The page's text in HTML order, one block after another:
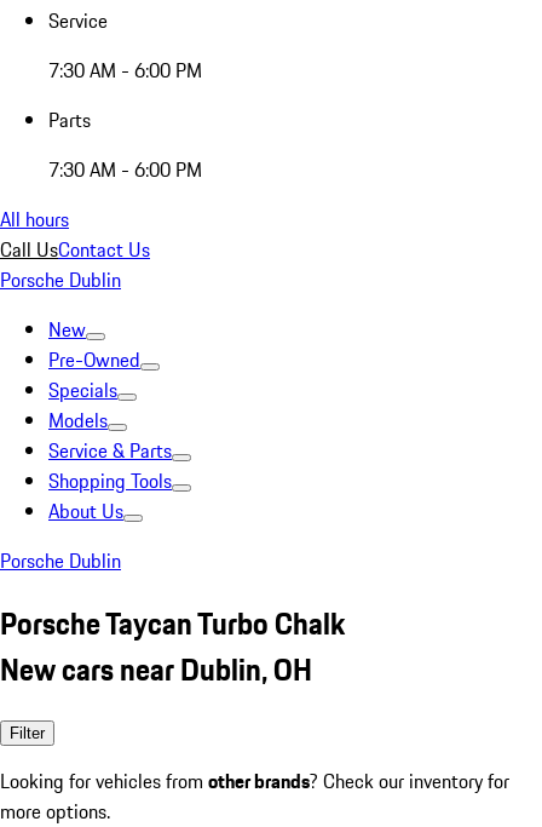
Service
7:30 AM - 6:00 PM
Parts
7:30 AM - 6:00 PM
All hours
Call UsContact Us
Porsche Dublin
New
Pre-Owned
Specials
Models
Service & Parts
Shopping Tools
About Us
Porsche Dublin
Porsche Taycan Turbo Chalk
New cars near Dublin, OH
Filter
Looking for vehicles from other brands? Check our inventory for
more options.